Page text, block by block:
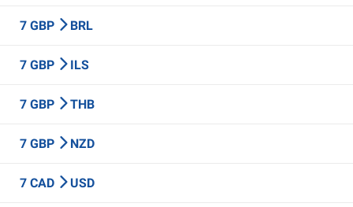
7 GBP BRL
7 GBP ILS
7 GBP THB
7 GBP NZD
7 CAD USD